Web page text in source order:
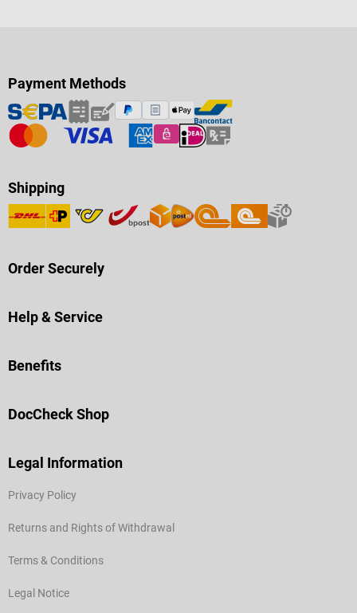
Payment Methods
Shipping
Order Securely
Help & Service
Benefits
DocCheck Shop
Legal Information
Privacy Policy
Returns and Rights of Withdrawal
Terms & Conditions
Legal Notice